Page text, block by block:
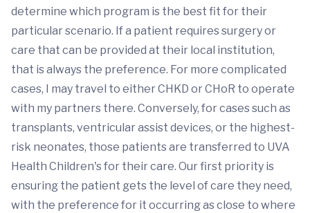
determine which program is the best fit for their
particular scenario. If a patient requires surgery or
care that can be provided at their local institution,
that is always the preference. For more complicated
cases, I may travel to either CHKD or CHoR to operate
with my partners there. Conversely, for cases such as
transplants, ventricular assist devices, or the highest-
risk neonates, those patients are transferred to UVA
Health Children's for their care. Our first priority is
ensuring the patient gets the level of care they need,
with the preference for it occurring as close to where